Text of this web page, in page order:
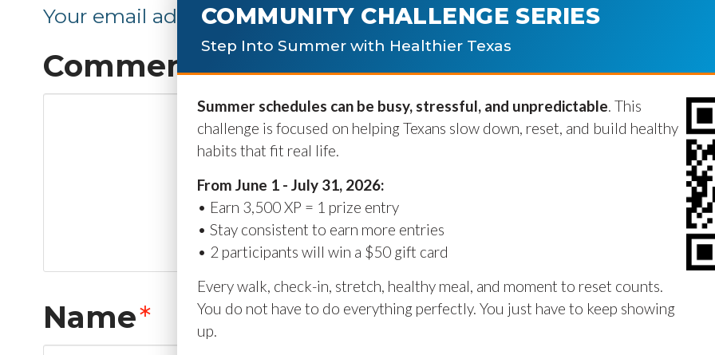
Your email address will not be published. Required fields are
Comment*
Name*
COMMUNITY CHALLENGE SERIES
Step Into Summer with Healthier Texas
Summer schedules can be busy, stressful, and unpredictable. This
challenge is focused on helping Texans slow down, reset, and build healthy
habits that fit real life.
From June 1 - July 31, 2026:
• Earn 3,500 XP = 1 prize entry
• Stay consistent to earn more entries
• 2 participants will win a $50 gift card
Every walk, check-in, stretch, healthy meal, and moment to reset counts.
You do not have to do everything perfectly. You just have to keep showing
up.